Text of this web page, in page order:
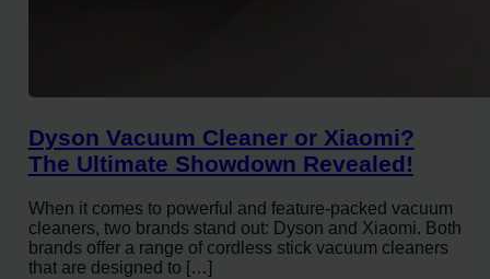
Dyson Vacuum Cleaner or Xiaomi?
The Ultimate Showdown Revealed!
When it comes to powerful and feature-packed vacuum
cleaners, two brands stand out: Dyson and Xiaomi. Both
brands offer a range of cordless stick vacuum cleaners
that are designed to […]